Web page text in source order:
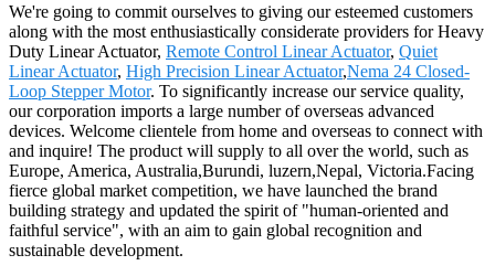
We're going to commit ourselves to giving our esteemed customers
along with the most enthusiastically considerate providers for Heavy
Duty Linear Actuator, Remote Control Linear Actuator, Quiet
Linear Actuator, High Precision Linear Actuator,Nema 24 Closed-
Loop Stepper Motor. To significantly increase our service quality,
our corporation imports a large number of overseas advanced
devices. Welcome clientele from home and overseas to connect with
and inquire! The product will supply to all over the world, such as
Europe, America, Australia,Burundi, luzern,Nepal, Victoria.Facing
fierce global market competition, we have launched the brand
building strategy and updated the spirit of "human-oriented and
faithful service", with an aim to gain global recognition and
sustainable development.